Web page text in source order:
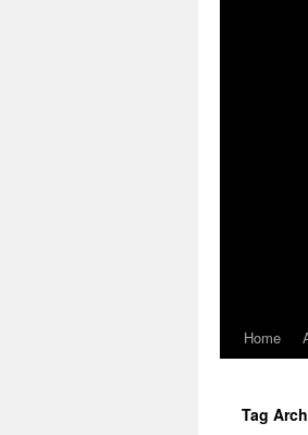
Home
Tag